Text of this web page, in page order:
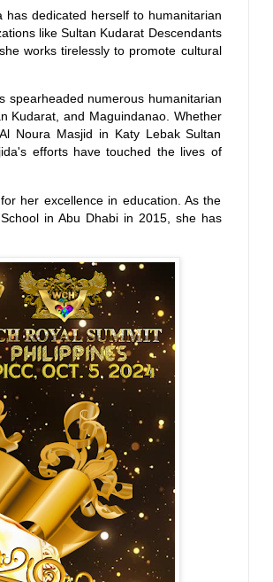
dedicated herself to humanitarian
like Sultan Kudarat Descendants
works tirelessly to promote cultural
spearheaded numerous humanitarian
Kudarat, and Maguindanao. Whether
Noura Masjid in Katy Lebak Sultan
efforts have touched the lives of
her excellence in education. As the
in Abu Dhabi in 2015, she has